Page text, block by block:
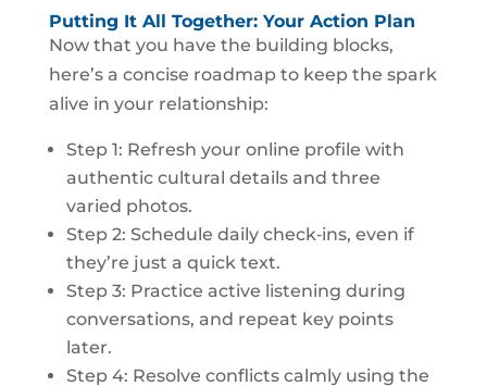
Putting It All Together: Your Action Plan
Now that you have the building blocks,
here’s a concise roadmap to keep the spark
alive in your relationship:
Step 1: Refresh your online profile with
authentic cultural details and three
varied photos.
Step 2: Schedule daily check‑ins, even if
they’re just a quick text.
Step 3: Practice active listening during
conversations, and repeat key points
later.
Step 4: Resolve conflicts calmly using the